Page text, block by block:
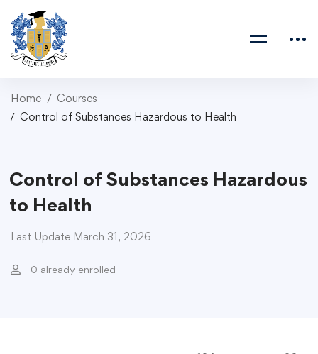
Home
Courses
Control of Substances Hazardous to Health
Control of Substances Hazardous
to Health
Last Update March 31, 2026
0 already enrolled